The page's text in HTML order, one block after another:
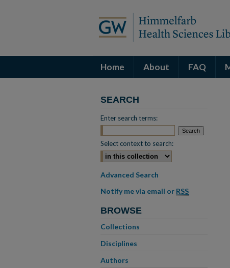
Home About FAQ
SEARCH
Enter search terms:
Select context to search:
Advanced Search
Notify me via email or RSS
BROWSE
Collections
Disciplines
Authors